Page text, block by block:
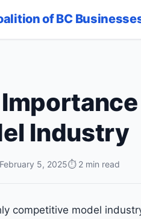
of BC
Industry
5, 2025⏱ 2 min read
competitive model